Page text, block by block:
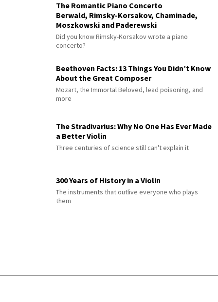
The Romantic Piano Concerto
Berwald, Rimsky-Korsakov, Chaminade,
Moszkowski and Paderewski
Did you know Rimsky-Korsakov wrote a piano
concerto?
Beethoven Facts: 13 Things You Didn’t Know
About the Great Composer
Mozart, the Immortal Beloved, lead poisoning, and
more
The Stradivarius: Why No One Has Ever Made
a Better Violin
Three centuries of science still can't explain it
300 Years of History in a Violin
The instruments that outlive everyone who plays
them